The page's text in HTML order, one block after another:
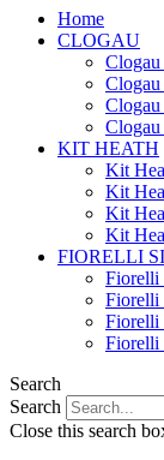
Home
CLOGAU
Clogau
Clogau
KIT HEATH
Kit
Kit
Kit
Kit
FIORELLI
Fiorelli
Fiorelli
Fiorelli
Fiorelli
Search
Search
Close this search